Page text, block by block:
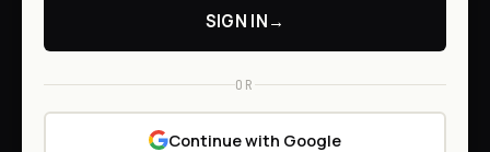
SIGN IN→
OR
Continue with Google